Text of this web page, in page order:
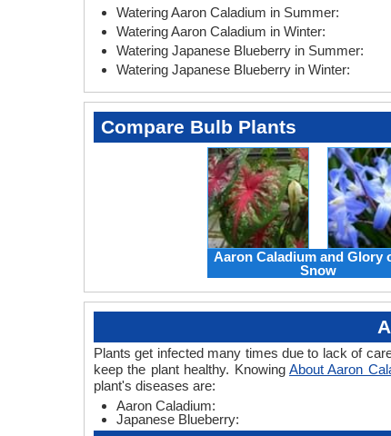
Watering Aaron Caladium in Summer:
Watering Aaron Caladium in Winter:
Watering Japanese Blueberry in Summer:
Watering Japanese Blueberry in Winter:
Compare Bulb Plants
Aaron Caladium and Glory
Snow
Plants get infected many times due to lack of
keep the plant healthy. Knowing About Aaron
plant's diseases are:
Aaron Caladium:
Japanese Blueberry: